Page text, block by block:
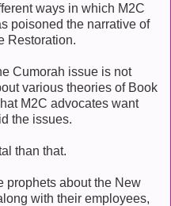
ways in which M2C
poisoned the narrative of
Restoration.
Cumorah issue is not
various theories of Book
M2C advocates want
the issues.
than that.
prophets about the New
with their employees,